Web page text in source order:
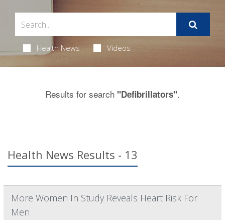
Health News Videos
Results for search "Defibrillators".
Health News Results - 13
More Women In Study Reveals Heart Risk For
Men